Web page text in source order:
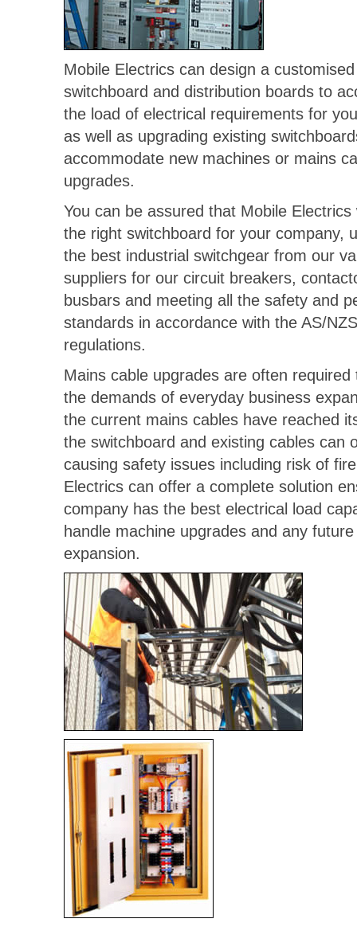
Mobile Electrics can design a
switchboard and distribution boards to
the load of electrical requirements for
as well as upgrading existing
accommodate new machines or mains
upgrades.
You can be assured that Mobile Electrics
the right switchboard for your company,
the best industrial switchgear from our
suppliers for our circuit breakers,
busbars and meeting all the safety and
standards in accordance with the AS/
regulations.
Mains cable upgrades are often required
the demands of everyday business
the current mains cables have reached
the switchboard and existing cables can
causing safety issues including risk of
Electrics can offer a complete solution
company has the best electrical load
handle machine upgrades and any
expansion.